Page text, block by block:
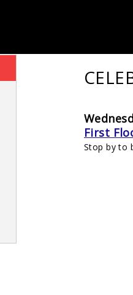
First
Stop by to